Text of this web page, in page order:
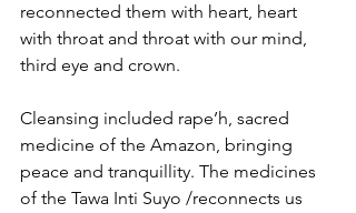
reconnected them with heart, heart
with throat and throat with our mind,
third eye and crown.
Cleansing included rape’h, sacred
medicine of the Amazon, bringing
peace and tranquillity. The medicines
of the Tawa Inti Suyo /reconnects us